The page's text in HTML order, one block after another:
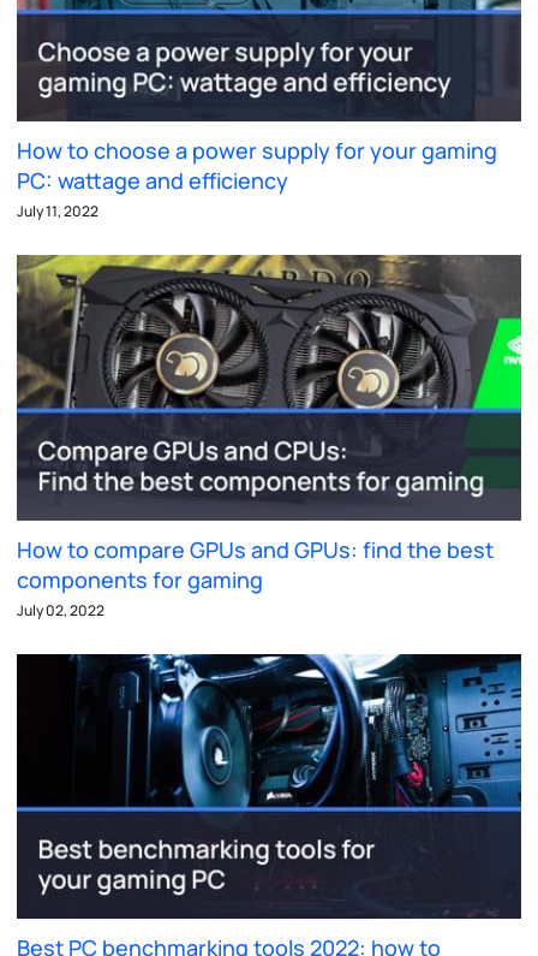
How to choose a power supply for your gaming
PC: wattage and efficiency
July 11, 2022
How to compare GPUs and GPUs: find the best
components for gaming
July 02, 2022
Best PC benchmarking tools 2022: how to